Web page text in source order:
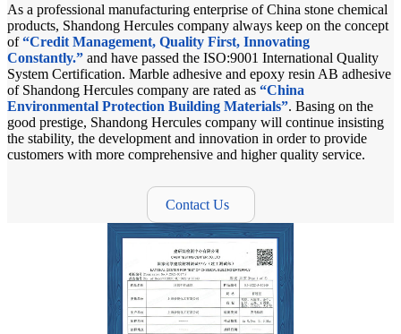
As a professional manufacturing enterprise of China stone chemical
products, Shandong Hercules company always keep on the concept
of“Credit Management, Quality First, Innovating
Constantly.” and have passed the ISO:9001 International Quality
System Certification. Marble adhesive and epoxy resin AB adhesive
of Shandong Hercules company are rated as “China
Environmental Protection Building Materials”. Basing on the
good prestige, Shandong Hercules company will continue insisting
the stability, the development and innovation in order to provide
customers with more comprehensive and higher quality service.
Contact Us